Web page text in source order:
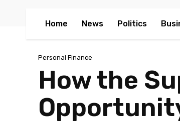
Home News Politics
Personal Finance
How the